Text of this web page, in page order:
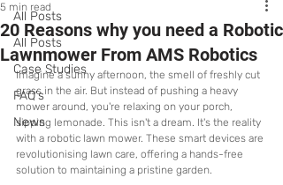
All Posts
All Posts
Case Studies
FAQ's
News
20 Reasons why you need a Robotic
Lawnmower From AMS Robotics
5 min read
Imagine a sunny afternoon, the smell of freshly cut
grass in the air. But instead of pushing a heavy
mower around, you're relaxing on your porch,
sipping lemonade. This isn't a dream. It's the reality
with a robotic lawn mower. These smart devices are
revolutionising lawn care, offering a hands-free
solution to maintaining a pristine garden.